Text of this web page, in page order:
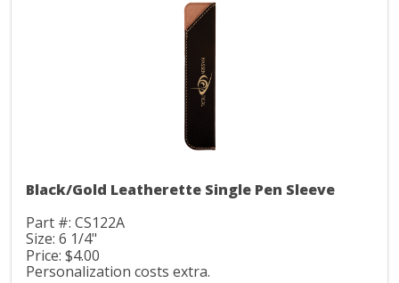
Black/Gold Leatherette Single Pen Sleeve
Part #: CS122A
Size: 6 1/4"
Price: $4.00
Personalization costs extra.